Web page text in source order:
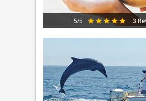
5/5 3